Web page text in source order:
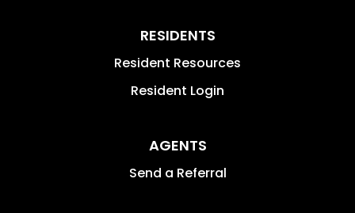
RESIDENTS
Resident Resources
Resident Login
AGENTS
Send a Referral